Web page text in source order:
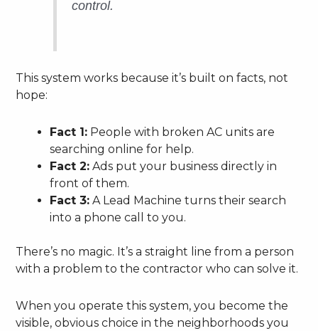
control.
This system works because it’s built on facts, not
hope:
Fact 1: People with broken AC units are
searching online for help.
Fact 2: Ads put your business directly in
front of them.
Fact 3: A Lead Machine turns their search
into a phone call to you.
There’s no magic. It’s a straight line from a person
with a problem to the contractor who can solve it.
When you operate this system, you become the
visible, obvious choice in the neighborhoods you